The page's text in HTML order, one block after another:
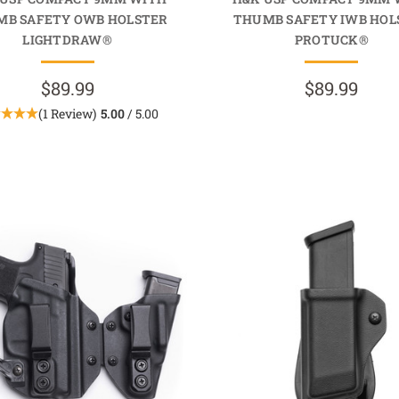
SAFETY OWB HOLSTER
LIGHTDRAW®
$89.99
(1 Review) 5.00 / 5.00
THUMB SAFETY IWB
PROTUCK®
$89.99